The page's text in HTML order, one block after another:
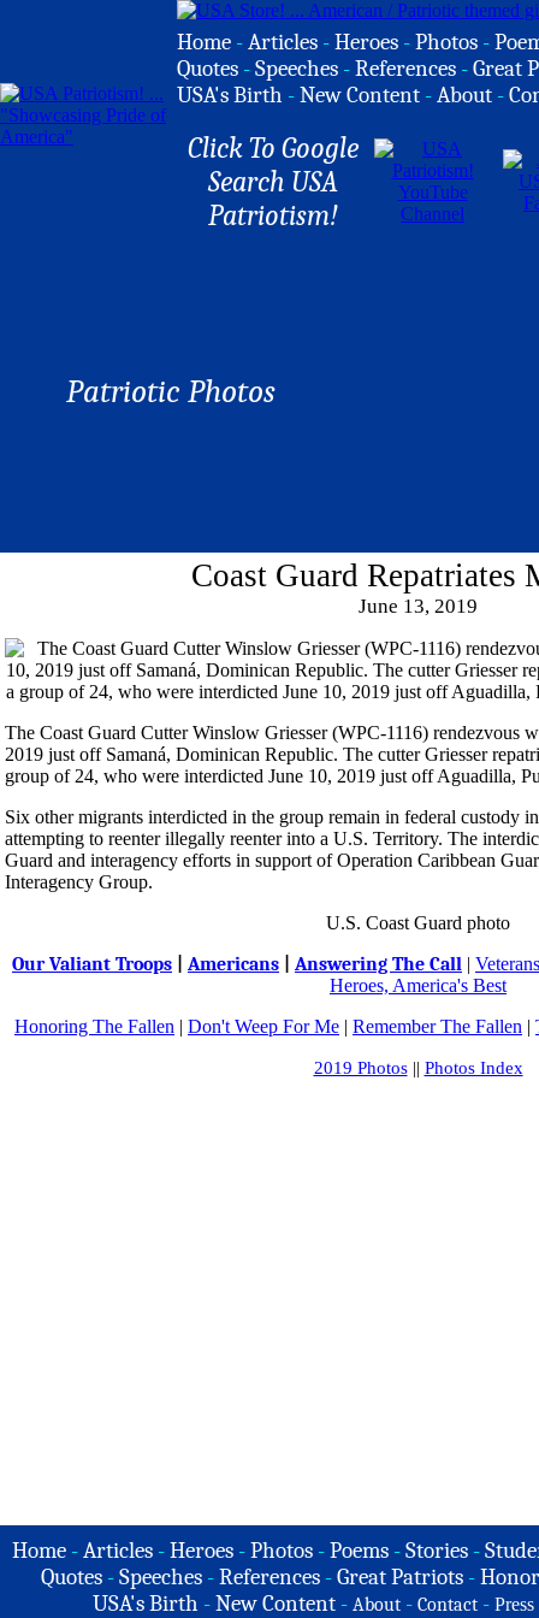
Home -Articles -Heroes -Photos -
Quotes -Speeches -References -Great
USA's Birth -New Content -About -
Click To Google
Search USA
Patriotism!
Patriotic Photos
Coast Guard Repatriates
June 13, 2019
The Coast Guard Cutter Winslow Griesser (WPC-1116) rendezvous
2019 just off Samaná, Dominican Republic. The cutter Griesser
group of 24, who were interdicted June 10, 2019 just off Aguadilla,
Six other migrants interdicted in the group remain in federal custody
attempting to reenter illegally reenter into a U.S. Territory. The
Guard and interagency efforts in support of Operation Caribbean
Interagency Group.
U.S. Coast Guard photo
Our Valiant Troops Americans Answering The Call | Veterans
Heroes, America's Best
Honoring The Fallen | Don't Weep For Me | Remember The Fallen |
2019 Photos|| Photos Index
Home -Articles -Heroes -Photos -Poems -Stories -
Quotes - Speeches - References - Great Patriots -
USA's Birth -New Content - About - Contact - Press